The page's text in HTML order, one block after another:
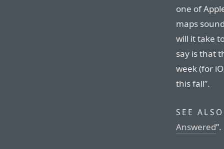
one of
maps
will it take
say is that
week (for
this fall”.
SEE
Answered”.